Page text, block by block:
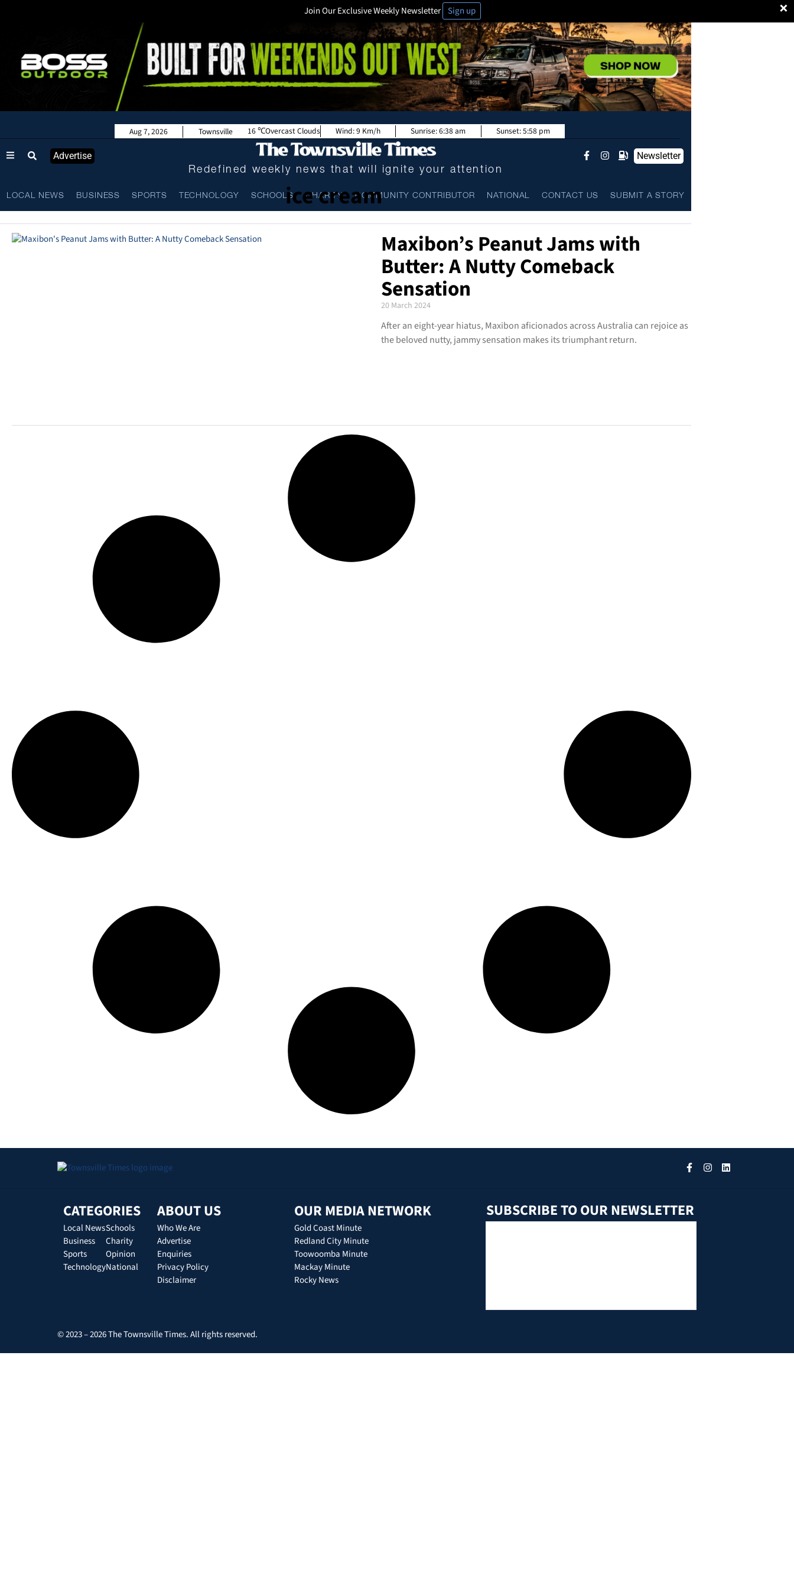
×
Join Our Exclusive Weekly Newsletter Sign up
Advertise
Redefined weekly news that will ignite your attention
Newsletter
LOCAL NEWS BUSINESS SPORTS TECHNOLOGY SCHOOLS CHARITY COMMUNITY CONTRIBUTOR NATIONAL CONTACT US SUBMIT A STORY
Townsville
Aug 7, 2026 16 Overcast Clouds Wind:9 Km/h Sunrise:6:38 am Sunset:5:58 pm
ice cream
Maxibon’s Peanut Jams with
Butter: A Nutty Comeback
Sensation
20 March 2024
After an eight-year hiatus, Maxibon aficionados across Australia can rejoice as
the beloved nutty, jammy sensation makes its triumphant return.
CATEGORIES
Local News
Business
Sports
Technology
Schools
Charity
Opinion
National
ABOUT US
Who We Are
Advertise
Enquiries
Privacy Policy
Disclaimer
OUR MEDIA NETWORK
Gold Coast Minute
Redland City Minute
Toowoomba Minute
Mackay Minute
Rocky News
SUBSCRIBE TO OUR NEWSLETTER
© 2023 – 2026 The Townsville Times. All rights reserved.